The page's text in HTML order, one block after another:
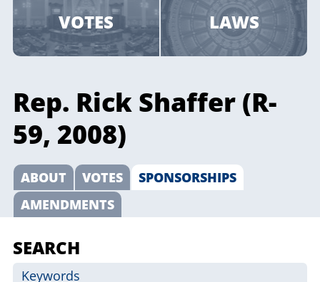
VOTES LAWS
Rep. Rick Shaffer (R-
59, 2008)
ABOUT VOTES
SPONSORSHIPS
AMENDMENTS
SEARCH